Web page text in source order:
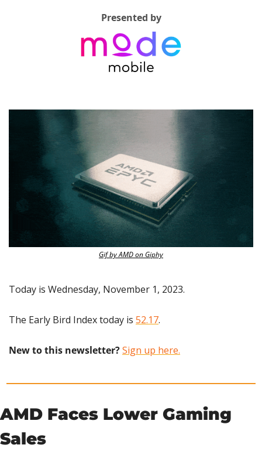
Presented by
Gif by AMD on Giphy
Today is Wednesday, November 1, 2023.
The Early Bird Index today is 52.17.
New to this newsletter?Sign up here.
AMD Faces Lower Gaming
Sales